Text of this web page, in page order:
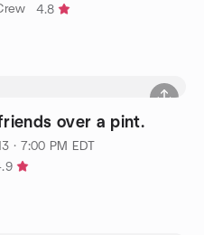
4.8
over a pint.
· 7:00 PM EDT